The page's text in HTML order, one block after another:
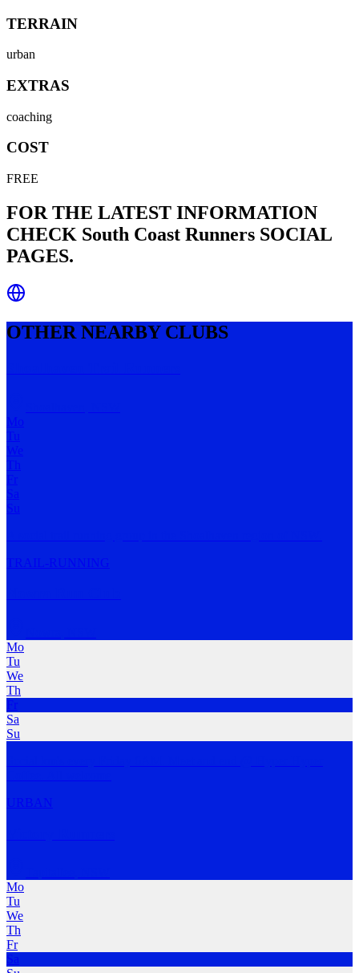
TERRAIN
urban
EXTRAS
coaching
COST
FREE
FOR THE LATEST INFORMATION
CHECK South Coast Runners SOCIAL
PAGES.
OTHER NEARBY CLUBS
Mo
Tu
We
Th
Fr
Sa
Su
TRAIL-RUNNING
Mo
Tu
We
Th
Fr
Sa
Su
URBAN
Mo
Tu
We
Th
Fr
Sa